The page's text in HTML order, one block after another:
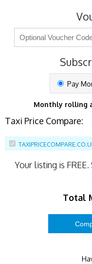
Pay
Monthly rolling
Taxi Price Compare:
Your listing is FREE.
Total